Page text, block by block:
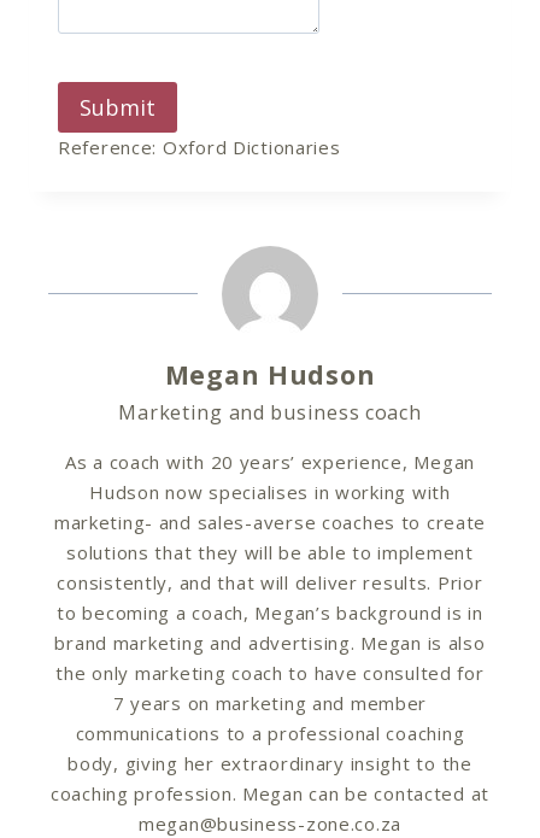
Submit
Reference: Oxford Dictionaries
Megan Hudson
Marketing and business coach
As a coach with 20 years’ experience, Megan
Hudson now specialises in working with
marketing- and sales-averse coaches to create
solutions that they will be able to implement
consistently, and that will deliver results. Prior
to becoming a coach, Megan’s background is in
brand marketing and advertising. Megan is also
the only marketing coach to have consulted for
7 years on marketing and member
communications to a professional coaching
body, giving her extraordinary insight to the
coaching profession. Megan can be contacted at
megan@business-zone.co.za